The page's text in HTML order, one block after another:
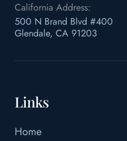
California Address:
500 N Brand Blvd #400
Glendale, CA 91203
Links
Home